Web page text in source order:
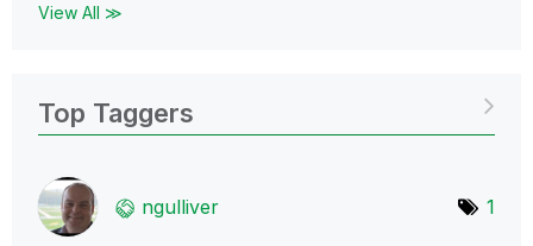
View All ≫
Top Taggers
ngulliver 1